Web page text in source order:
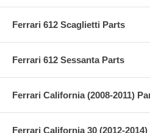
Ferrari 612 Scaglietti Parts
Ferrari 612 Sessanta Parts
Ferrari California (2008-2011)
Ferrari California 30 (2012-